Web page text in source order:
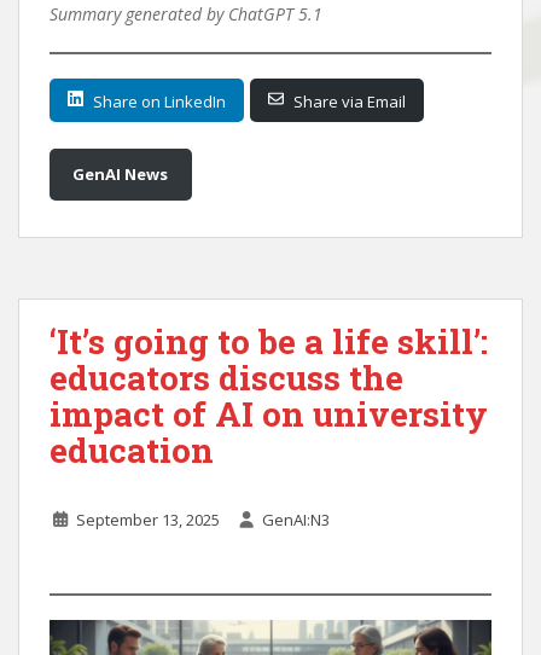
Summary generated by ChatGPT 5.1
Share on LinkedIn Share via Email
GenAI News
‘It’s going to be a life skill’:
educators discuss the
impact of AI on university
education
September 13, 2025 GenAI:N3